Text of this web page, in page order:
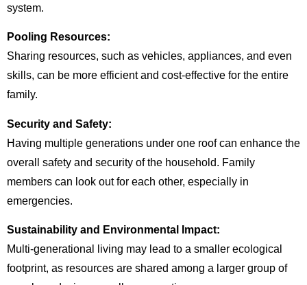
system.
Pooling Resources:
Sharing resources, such as vehicles, appliances, and even
skills, can be more efficient and cost-effective for the entire
family.
Security and Safety:
Having multiple generations under one roof can enhance the
overall safety and security of the household. Family
members can look out for each other, especially in
emergencies.
Sustainability and Environmental Impact:
Multi-generational living may lead to a smaller ecological
footprint, as resources are shared among a larger group of